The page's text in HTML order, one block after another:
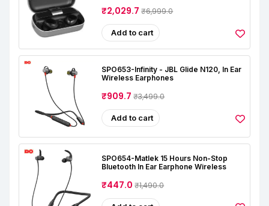
₹2,029.7₹6,999.0
Add to cart
SPO653-Infinity - JBL Glide N120, In Ear
Wireless Earphones
₹909.7₹3,499.0
Add to cart
SPO654-Matlek 15 Hours Non-Stop
Bluetooth In Ear Earphone Wireless
₹447.0₹1,490.0